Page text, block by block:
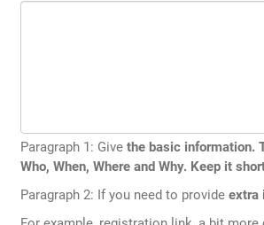
Paragraph 1: Givethe basic information.
Who, When, Where and Why. Keep it
Paragraph 2: If you need to provideextra